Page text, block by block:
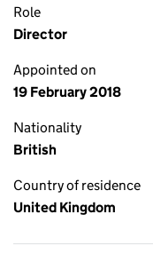
Role
Director
Appointed on
19 February 2018
Nationality
British
Country of residence
United Kingdom